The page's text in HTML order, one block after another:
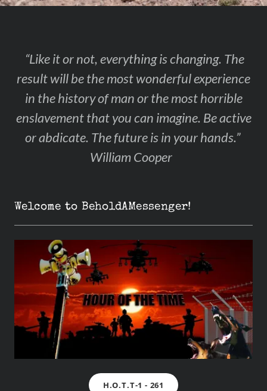
“Like it or not, everything is changing. The
result will be the most wonderful experience
in the history of man or the most horrible
enslavement that you can imagine. Be active
or abdicate. The future is in your hands.”
William Cooper
Welcome to BeholdAMessenger!
H.O.T.T-1 - 261